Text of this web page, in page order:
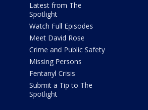
Latest from The
Spotlight
Watch Full Episodes
Meet David Rose
Crime and Public Safety
Missing Persons
Fentanyl Crisis
Submit a Tip to The
Spotlight